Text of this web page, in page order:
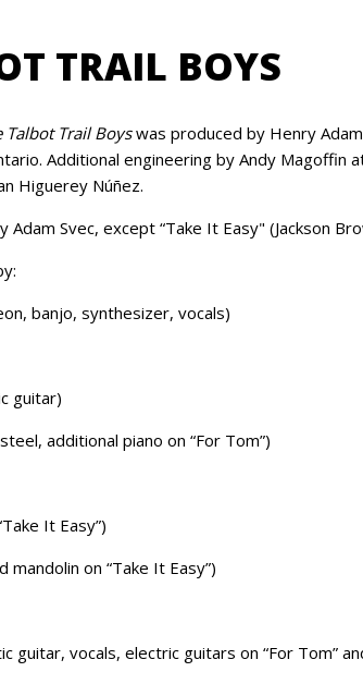
TRAIL BOYS
Talbot Trail Boyswas produced by Henry
Additional engineering by Andy
Higuerey Núñez.
Svec, except “Take It Easy" (Jackson
banjo, synthesizer, vocals)
guitar)
additional piano on “For Tom”)
It Easy”)
on “Take It Easy”)
guitar, vocals, electric guitars on “For Tom”